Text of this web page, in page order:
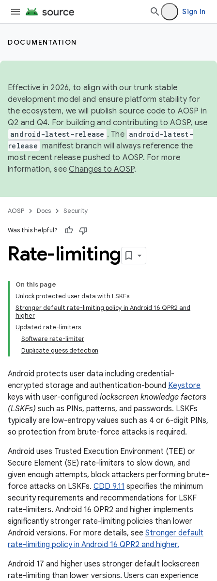
Sign in
DOCUMENTATION
Effective in 2026, to align with our trunk stable
development model and ensure platform stability for
the ecosystem, we will publish source code to AOSP in
Q2 and Q4. For building and contributing to AOSP, use
android-latest-release . The android-latest-
release manifest branch will always reference the
most recent release pushed to AOSP. For more
information, seeChanges to AOSP.
AOSP Docs Security
Was this helpful?
Rate-limiting
On this page
Unlock protected user data with LSKFs
Stronger default rate-limiting policy in Android 16 QPR2 and
higher
Updated rate-limiters
Software rate-limiter
Duplicate guess detection
Android protects user data including credential-
encrypted storage and authentication-bound Keystore
keys with user-configured lockscreen knowledge factors
(LSKFs) such as PINs, patterns, and passwords. LSKFs
typically are low-entropy values such as 4 or 6-digit PINs,
so protection from brute-force attacks is required.
Android uses Trusted Execution Environment (TEE) or
Secure Element (SE) rate-limiters to slow down, and
given enough attempts, block attackers performing brute-
force attacks on LSKFs. CDD 9.11 specifies the minimum
security requirements and recommendations for LSKF
rate-limiters. Android 16 QPR2 and higher implements
significantly stronger rate-limiting policies than lower
Android versions. For more details, see Stronger default
rate-limiting policy in Android 16 QPR2 and higher.
Android 17 and higher uses stronger default lockscreen
rate-limiting than lower versions. Users can experience